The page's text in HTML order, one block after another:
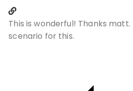
This is wonderful! Thanks
scenario for this.